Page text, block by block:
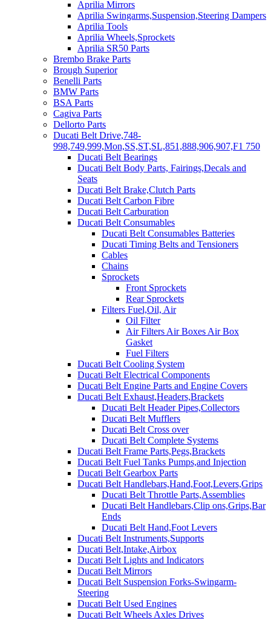
Aprilia Mirrors
Aprilia Swingarms,Suspension,Steering Dampers
Aprilia Tools
Aprilia Wheels,Sprockets
Aprilia SR50 Parts
Brembo Brake Parts
Brough Superior
Benelli Parts
BMW Parts
BSA Parts
Cagiva Parts
Dellorto Parts
Ducati Belt Drive,748-
998,749,999,Mon,SS,ST,SL,851,888,906,907,F1 750
Ducati Belt Bearings
Ducati Belt Body Parts, Fairings,Decals and
Seats
Ducati Belt Brake,Clutch Parts
Ducati Belt Carbon Fibre
Ducati Belt Carburation
Ducati Belt Consumables
Ducati Belt Consumables Batteries
Ducati Timing Belts and Tensioners
Cables
Chains
Sprockets
Front Sprockets
Rear Sprockets
Filters Fuel,Oil, Air
Oil Filter
Air Filters Air Boxes Air Box
Gasket
Fuel Filters
Ducati Belt Cooling System
Ducati Belt Electrical Components
Ducati Belt Engine Parts and Engine Covers
Ducati Belt Exhaust,Headers,Brackets
Ducati Belt Header Pipes,Collectors
Ducati Belt Mufflers
Ducati Belt Cross over
Ducati Belt Complete Systems
Ducati Belt Frame Parts,Pegs,Brackets
Ducati Belt Fuel Tanks Pumps,and Injection
Ducati Belt Gearbox Parts
Ducati Belt Handlebars,Hand,Foot,Levers,Grips
Ducati Belt Throttle Parts,Assemblies
Ducati Belt Handlebars,Clip ons,Grips,Bar
Ends
Ducati Belt Hand,Foot Levers
Ducati Belt Instruments,Supports
Ducati Belt,Intake,Airbox
Ducati Belt Lights and Indicators
Ducati Belt Mirrors
Ducati Belt Suspension Forks-Swingarm-
Steering
Ducati Belt Used Engines
Ducati Belt Wheels Axles Drives